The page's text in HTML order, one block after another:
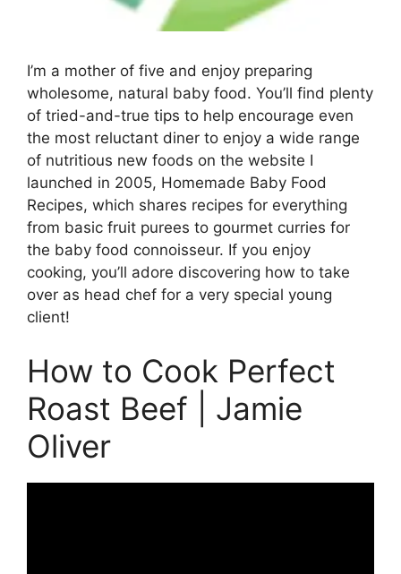
I’m a mother of five and enjoy preparing
wholesome, natural baby food. You’ll find plenty
of tried-and-true tips to help encourage even
the most reluctant diner to enjoy a wide range
of nutritious new foods on the website I
launched in 2005, Homemade Baby Food
Recipes, which shares recipes for everything
from basic fruit purees to gourmet curries for
the baby food connoisseur. If you enjoy
cooking, you’ll adore discovering how to take
over as head chef for a very special young
client!
How to Cook Perfect
Roast Beef | Jamie
Oliver